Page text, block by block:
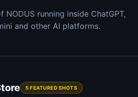
NODUS running inside ChatGPT,
and other AI platforms.
5 FEATURED SHOTS